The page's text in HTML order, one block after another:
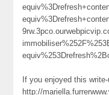
If you enjoyed this
http://